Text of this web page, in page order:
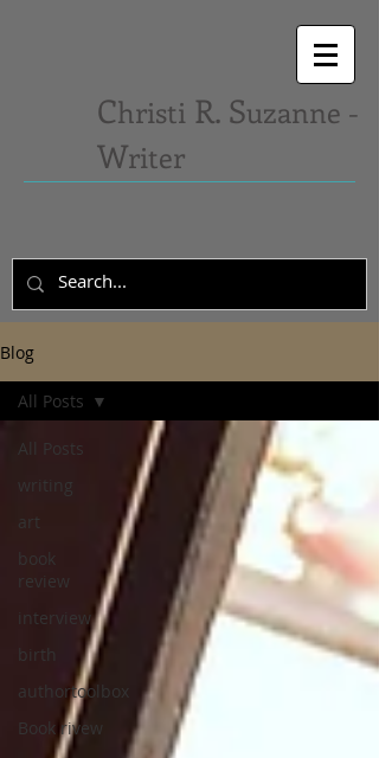
Christi R. Suzanne -
Writer
Blog
All Posts
writing
art
book
review
interview
birth
authortoolbox
Book rivew
All Posts